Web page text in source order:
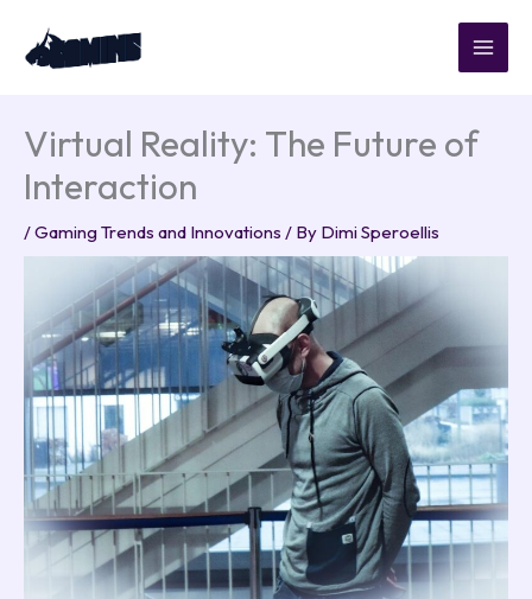
content
Virtual Reality: The Future of
Interaction
/Gaming Trends and Innovations / By Dimi Speroellis